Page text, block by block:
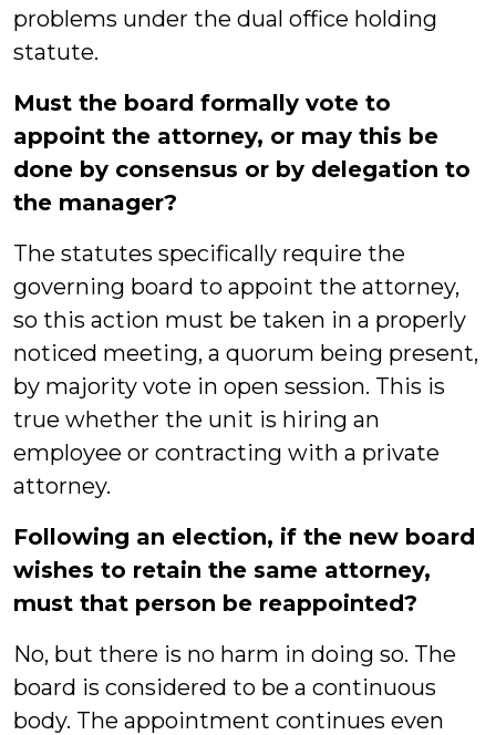
problems under the dual office holding
statute.
Must the board formally vote to
appoint the attorney, or may this be
done by consensus or by delegation to
the manager?
The statutes specifically require the
governing board to appoint the attorney,
so this action must be taken in a properly
noticed meeting, a quorum being present,
by majority vote in open session. This is
true whether the unit is hiring an
employee or contracting with a private
attorney.
Following an election, if the new board
wishes to retain the same attorney,
must that person be reappointed?
No, but there is no harm in doing so. The
board is considered to be a continuous
body. The appointment continues even